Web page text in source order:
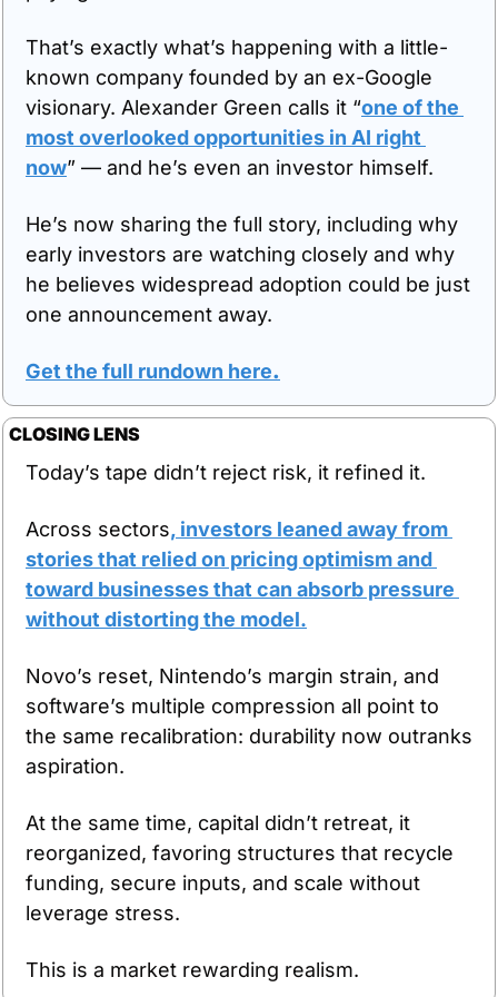
That’s exactly what’s happening with a little-
known company founded by an ex-Google
visionary. Alexander Green calls it “one of the
most overlooked opportunities in AI right
now” — and he’s even an investor himself.
He’s now sharing the full story, including why
early investors are watching closely and why
he believes widespread adoption could be just
one announcement away.
Get the full rundown here.
CLOSING LENS
Today’s tape didn’t reject risk, it refined it.
Across sectors, investors leaned away from
stories that relied on pricing optimism and
toward businesses that can absorb pressure
without distorting the model.
Novo’s reset, Nintendo’s margin strain, and
software’s multiple compression all point to
the same recalibration: durability now outranks
aspiration.
At the same time, capital didn’t retreat, it
reorganized, favoring structures that recycle
funding, secure inputs, and scale without
leverage stress.
This is a market rewarding realism.